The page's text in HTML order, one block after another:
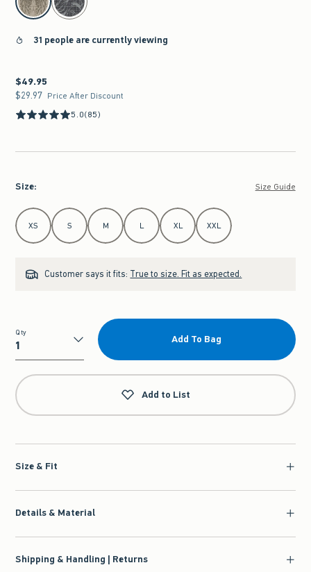
31 people are currently viewing
$49.95
$49.95
$29.97
$29.97 Price After Discount
5.0(85)
Size: Size Guide
Select Size
XS S M L XL XXL
Customer says it fits: True to size. Fit as expected.
Qty
Qty
Add To Bag
Add to List
Size & Fit
Details & Material
Shipping & Handling | Returns